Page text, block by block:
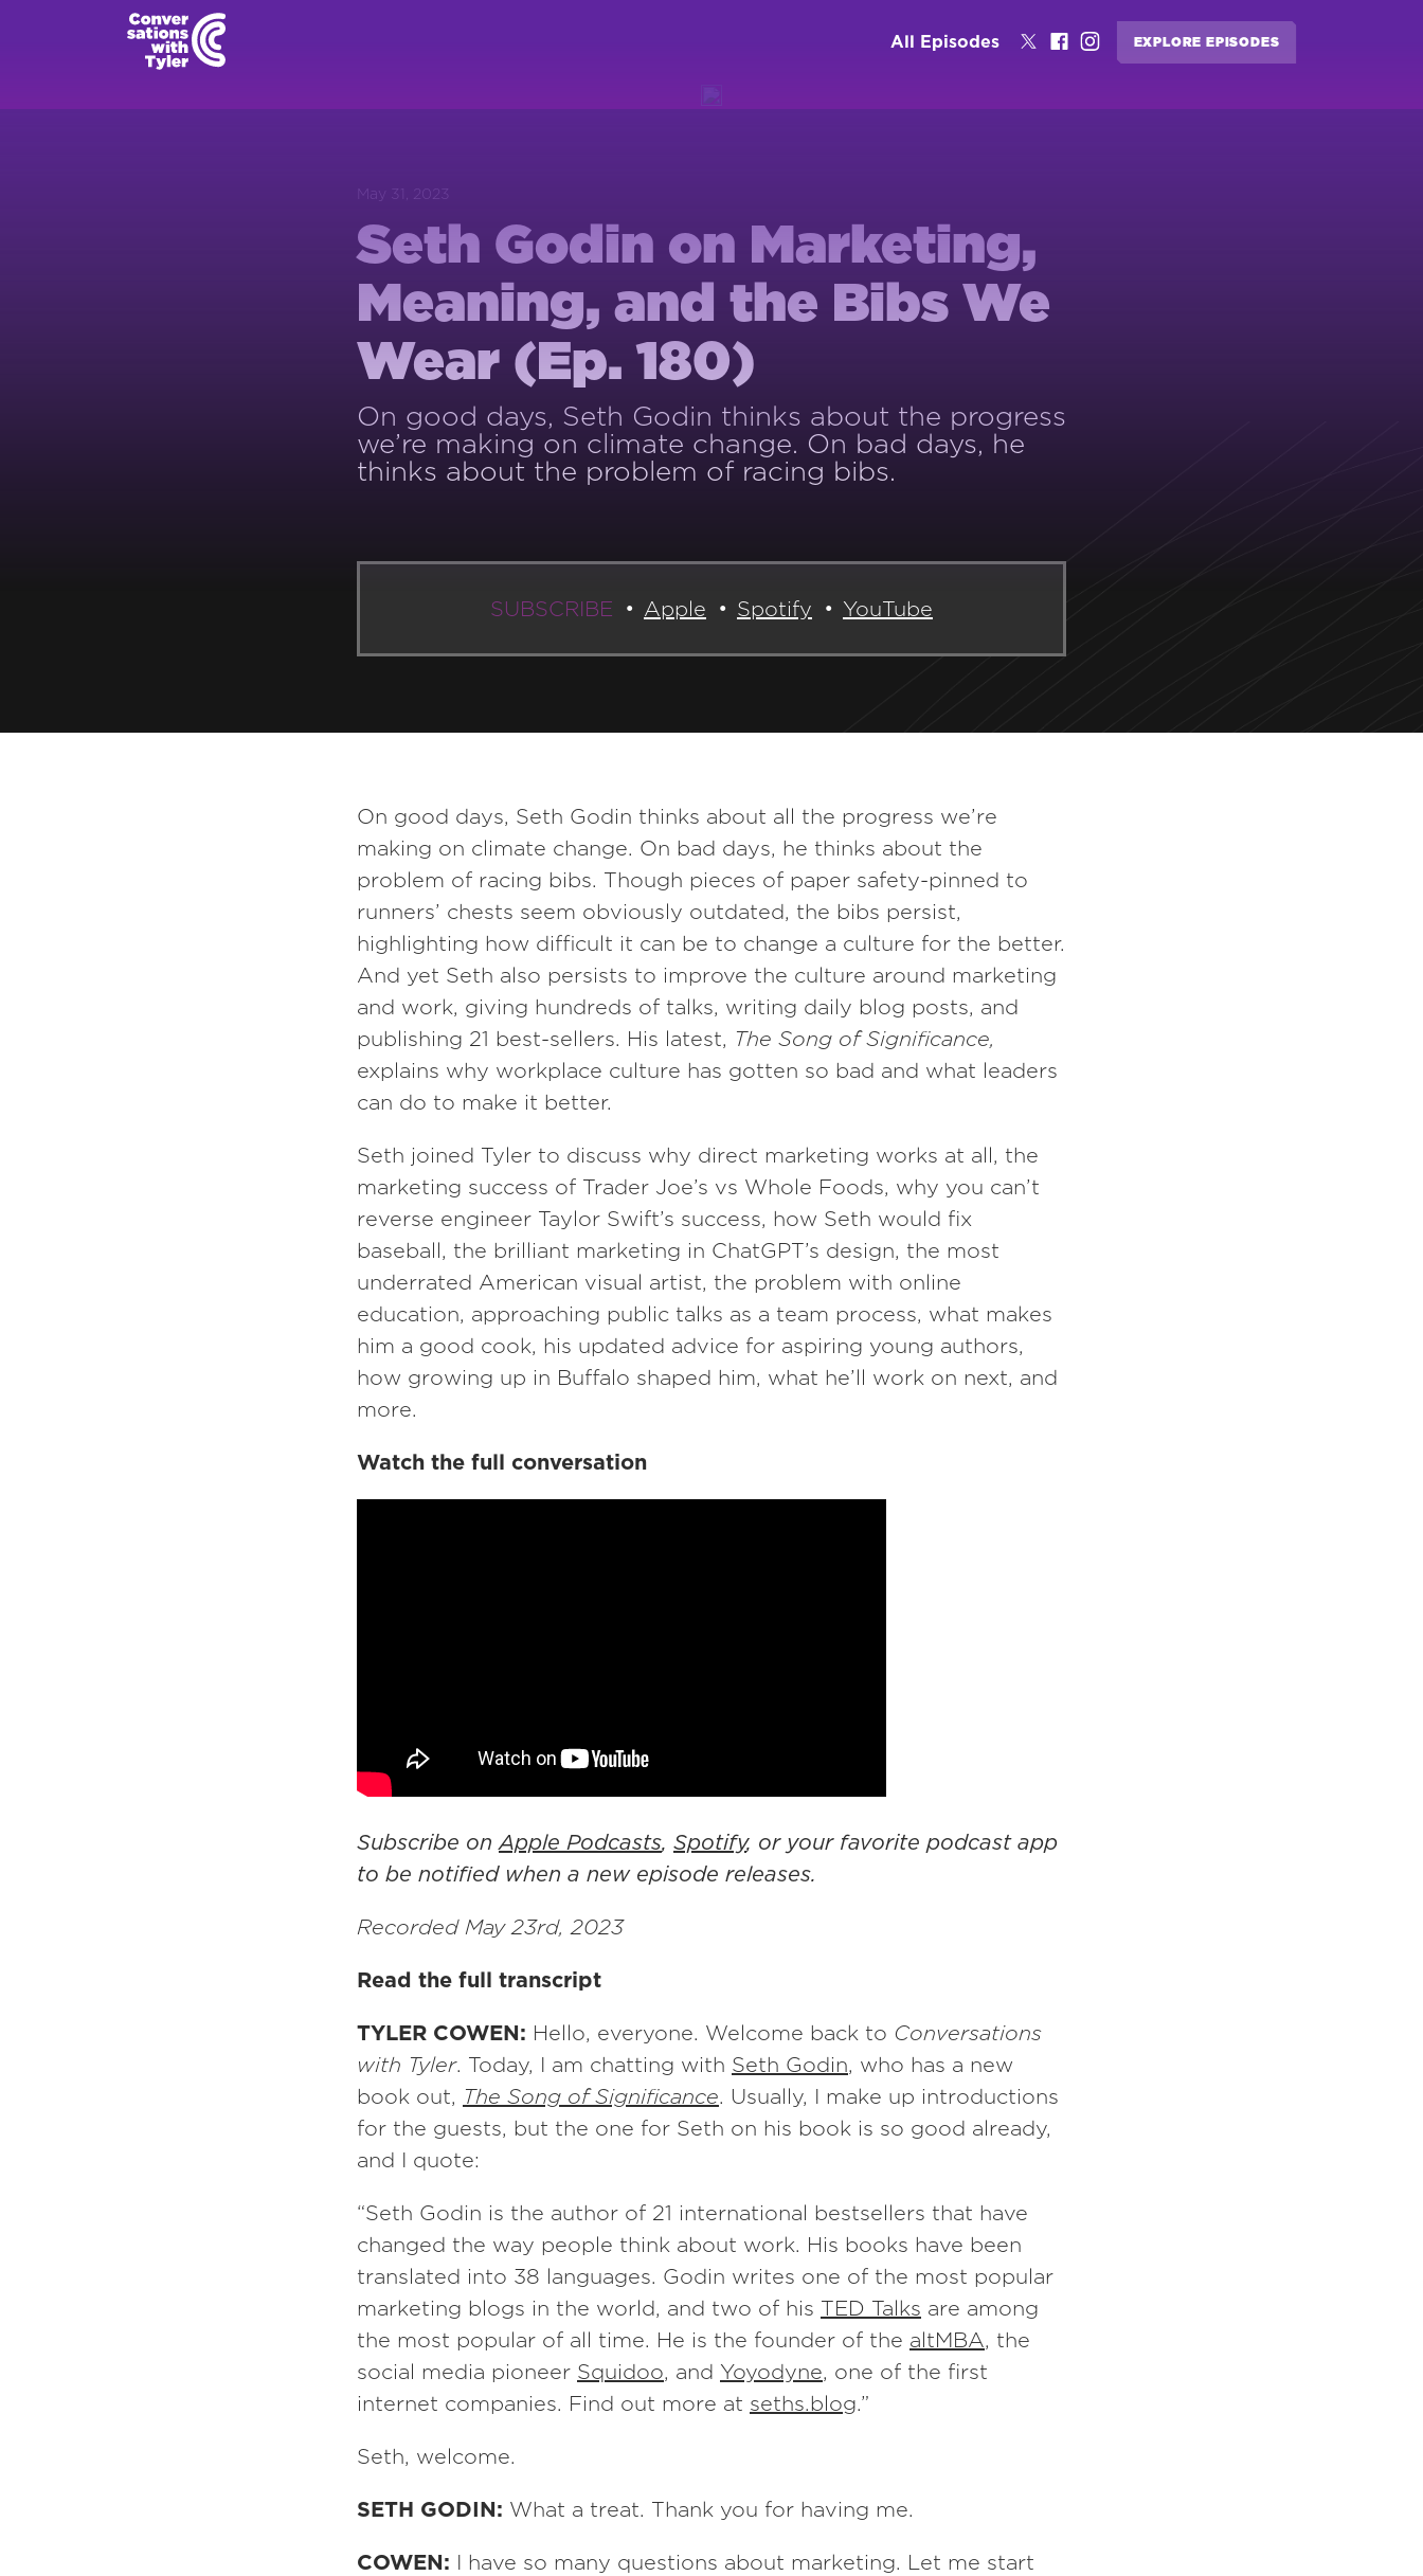
All Episodes EXPLORE EPISODES
May 31, 2023
Seth Godin on Marketing,
Meaning, and the Bibs We
Wear (Ep. 180)
On good days, Seth Godin thinks about the progress
we’re making on climate change. On bad days, he
thinks about the problem of racing bibs.
SUBSCRIBE Apple Spotify YouTube
On good days, Seth Godin thinks about all the progress we’re
making on climate change. On bad days, he thinks about the
problem of racing bibs. Though pieces of paper safety-pinned to
runners’ chests seem obviously outdated, the bibs persist,
highlighting how difficult it can be to change a culture for the better.
And yet Seth also persists to improve the culture around marketing
and work, giving hundreds of talks, writing daily blog posts, and
publishing 21 best-sellers. His latest, The Song of Significance,
explains why workplace culture has gotten so bad and what leaders
can do to make it better.
Seth joined Tyler to discuss why direct marketing works at all, the
marketing success of Trader Joe’s vs Whole Foods, why you can’t
reverse engineer Taylor Swift’s success, how Seth would fix
baseball, the brilliant marketing in ChatGPT’s design, the most
underrated American visual artist, the problem with online
education, approaching public talks as a team process, what makes
him a good cook, his updated advice for aspiring young authors,
how growing up in Buffalo shaped him, what he’ll work on next, and
more.
Watch the full conversation
Subscribe onApple Podcasts, Spotify, or your favorite podcast app
to be notified when a new episode releases.
Recorded May 23rd, 2023
Read the full transcript
TYLER COWEN: Hello, everyone. Welcome back to Conversations
with Tyler. Today, I am chatting with Seth Godin, who has a new
book out, The Song of Significance. Usually, I make up introductions
for the guests, but the one for Seth on his book is so good already,
and I quote:
“Seth Godin is the author of 21 international bestsellers that have
changed the way people think about work. His books have been
translated into 38 languages. Godin writes one of the most popular
marketing blogs in the world, and two of his TED Talks are among
the most popular of all time. He is the founder of the altMBA, the
social media pioneer Squidoo, and Yoyodyne, one of the first
internet companies. Find out more at seths.blog.”
Seth, welcome.
SETH GODIN: What a treat. Thank you for having me.
COWEN: I have so many questions about marketing. Let me start